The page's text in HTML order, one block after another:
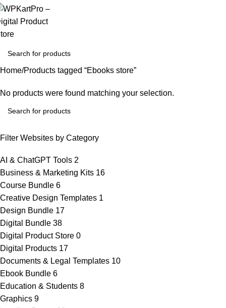
Filter Websites by Category
AI & ChatGPT Tools 2
Business & Marketing Kits 16
Course Bundle 6
Creative Design Templates 1
Design Bundle 17
Digital Bundle 38
Digital Product Store 0
Digital Products 17
Documents & Legal Templates 10
Ebook Bundle 6
Education & Students 8
Graphics 9
Home Products tagged “Ebooks store”
No products were found matching your selection.